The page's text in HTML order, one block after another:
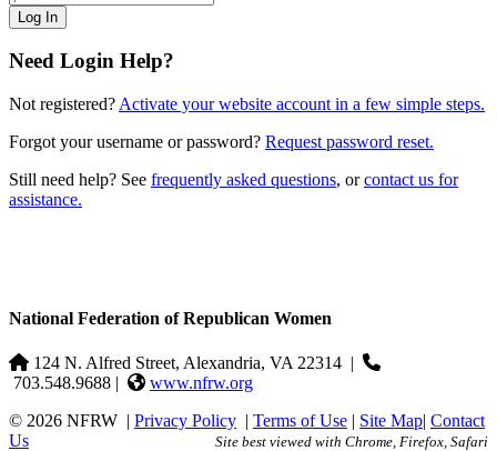
Need Login Help?
Not registered? Activate your website account in a few simple steps.
Forgot your username or password? Request password reset.
Still need help? See frequently asked questions, orcontact us for
assistance.
National Federation of Republican Women
124 N. Alfred Street, Alexandria, VA 22314 |
703.548.9688 |
www.nfrw.org
© 2026 NFRW | Privacy Policy | Terms of Use | Site Map| Contact
Us
Site best viewed with Chrome, Firefox, Safari